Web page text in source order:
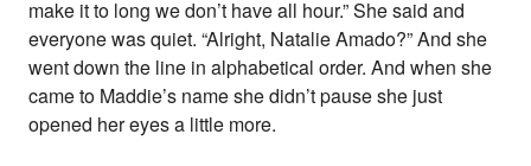
make it to long we don’t have all hour.” She said and
everyone was quiet. “Alright, Natalie Amado?” And she
went down the line in alphabetical order. And when she
came to Maddie’s name she didn’t pause she just
opened her eyes a little more.